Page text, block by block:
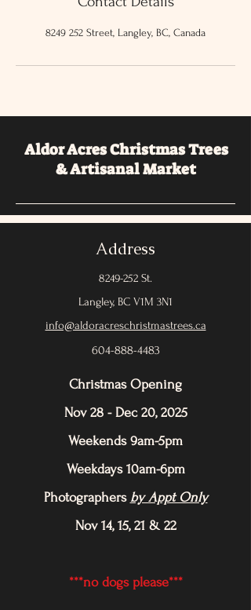
8249 252 Street, Langley, BC, Canada
Aldor Acres Christmas Trees
& Artisanal Market
Address
8249-252 St.
Langley, BC V1M 3N1
info@aldoracreschristmastrees.ca
604-888-4483
Christmas Opening
Nov 28 - Dec 20, 2025
Weekends 9am-5pm
Weekdays 10am-6pm
Photographers by Appt Only
Nov 14, 15, 21 & 22
***no dogs please***